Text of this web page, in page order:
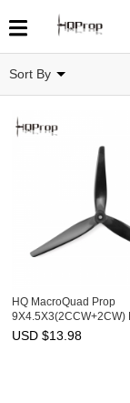
Sort By
HQ MacroQuad Prop
9X4.5X3(2CCW+2CW)
Fiber Reinforced Nylon
USD $13.98